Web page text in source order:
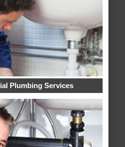
Plumbing Services